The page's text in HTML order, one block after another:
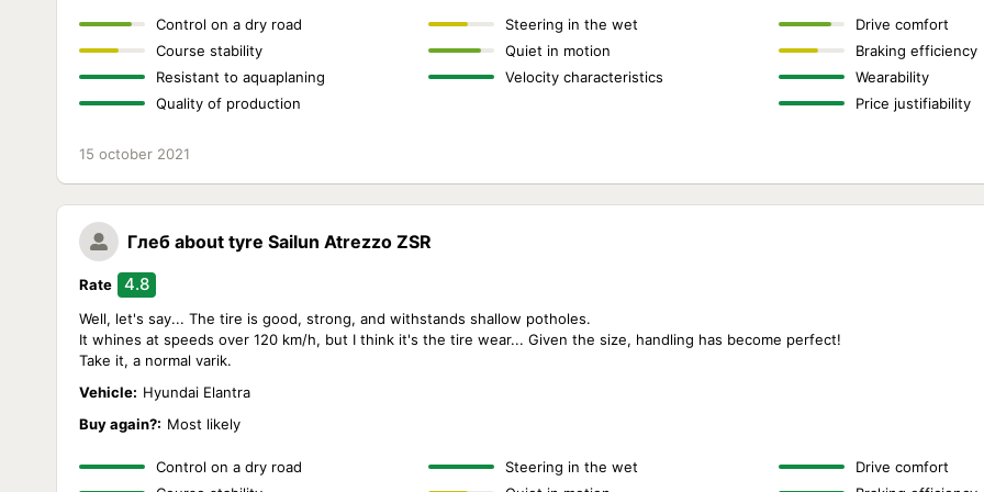
Control on a dry road Steering in the wet
Drive comfort
Course stability
Quiet in motion
Braking efficiency
Resistant to aquaplaning
Velocity characteristics
Wearability
Quality of production
Price justifiability
15 october 2021
Глеб about tyre Sailun Atrezzo ZSR
Rate 4.8
Well, let's say... The tire is good, strong, and withstands shallow potholes.
It whines at speeds over 120 km/h, but I think it's the tire wear... Given the size, handling has become perfect!
Take it, a normal varik.
Vehicle: Hyundai Elantra
Buy again?: Most likely
Control on a dry road Steering in the wet
Drive comfort